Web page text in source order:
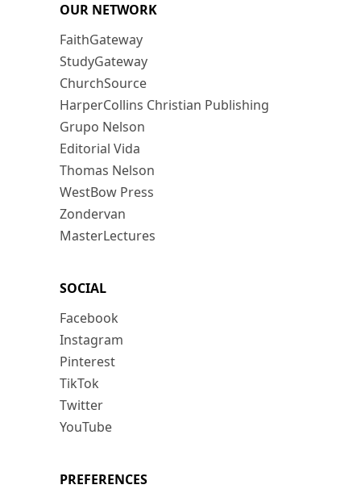
OUR NETWORK
FaithGateway
StudyGateway
ChurchSource
HarperCollins Christian Publishing
Grupo Nelson
Editorial Vida
Thomas Nelson
WestBow Press
Zondervan
MasterLectures
SOCIAL
Facebook
Instagram
Pinterest
TikTok
Twitter
YouTube
PREFERENCES